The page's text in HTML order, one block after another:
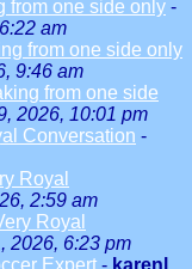
from one side only -
am
from one side only
9:46 am
from one side
2026, 10:01 pm
Conversation -
Royal
2:59 am
Royal
2026, 6:23 pm
Expert - karenl